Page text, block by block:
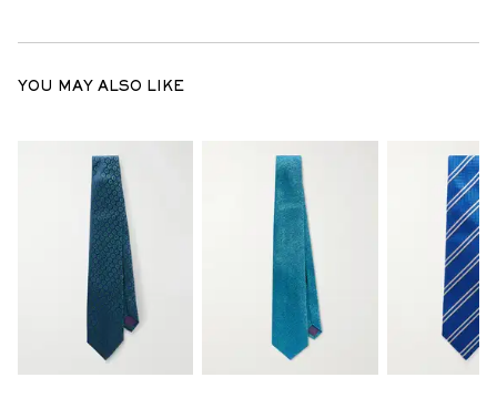
YOU MAY ALSO LIKE